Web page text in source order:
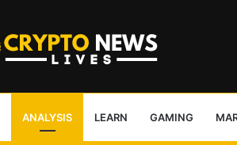
ANALYSIS LEARN GAMING